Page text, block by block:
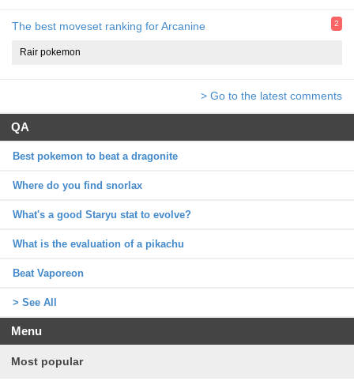
The best moveset ranking for Arcanine 2
Rair pokemon
> Go to the latest comments
QA
Best pokemon to beat a dragonite
Where do you find snorlax
What's a good Staryu stat to evolve?
What is the evaluation of a pikachu
Beat Vaporeon
> See All
Menu
Most popular